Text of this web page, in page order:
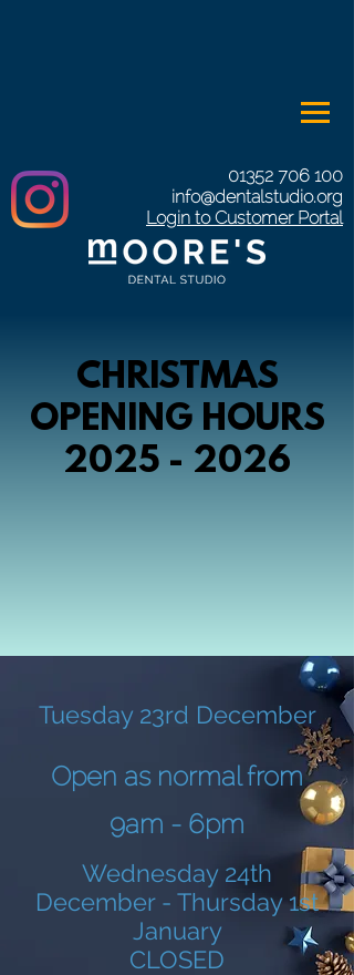
01352 706 100
info@dentalstudio.org
Login to Customer Portal
CHRISTMAS
OPENING HOURS
2025 - 2026
Tuesday 23rd December
Open as normal from
9am - 6pm
Wednesday 24th
December - Thursday 1st
January
CLOSED